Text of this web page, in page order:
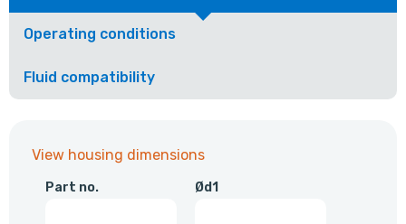
Operating conditions
Fluid compatibility
View housing dimensions
Part no. Ød1